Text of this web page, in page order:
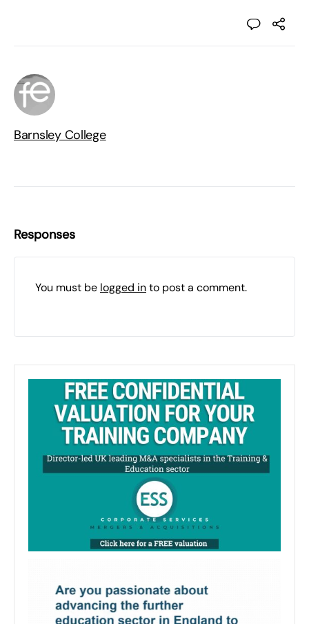
Barnsley College
Responses
You must be logged into post a comment.